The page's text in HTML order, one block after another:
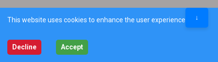
↓
This website uses cookies to enhance the user experience.
Decline Accept